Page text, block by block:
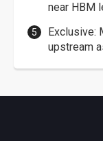
near HBM
Exclusive:
upstream